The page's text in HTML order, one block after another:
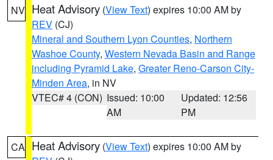
NV Heat Advisory (View Text) expires 10:00 AM by
REV (CJ)
Mineral and Southern Lyon Counties, Northern
Washoe County, Western Nevada Basin and Range
including Pyramid Lake, Greater Reno-Carson City-
Minden Area, in NV
VTEC# 4 (CON) Issued: 10:00
AM
Updated: 12:56
PM
CA Heat Advisory (View Text) expires 10:00 AM by